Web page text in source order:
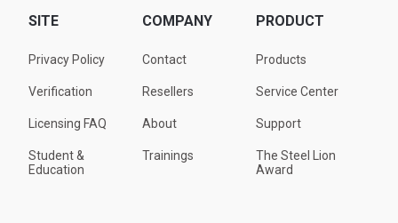
SITE
Privacy Policy
Verification
Licensing FAQ
Student &
Education
COMPANY
Contact
Resellers
About
Trainings
PRODUCT
Products
Service Center
Support
The Steel Lion
Award